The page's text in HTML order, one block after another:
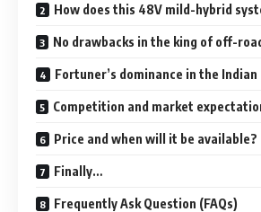
How does this 48V mild-hybrid
No drawbacks in the king of off-road
Fortuner’s dominance in the
Competition and market
Price and when will it be available?
Finally…
Frequently Ask Question (FAQs)